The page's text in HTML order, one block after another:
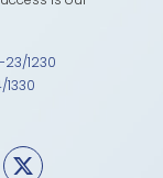
1230